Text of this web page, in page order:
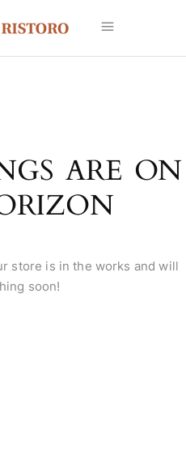
ARE ON
store is in the works and will
soon!